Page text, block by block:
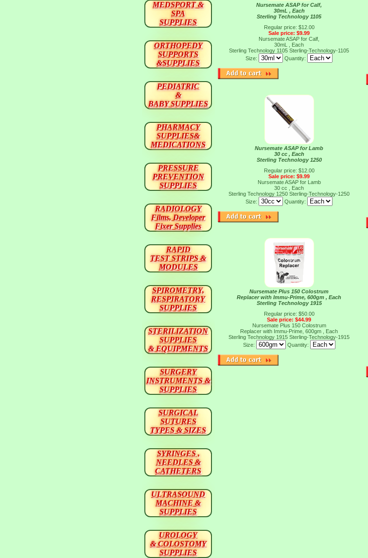
Nursemate ASAP for Calf,
30mL , Each
Sterling Technology 1105
Regular price: $12.00
Sale price: $9.99
Nursemate ASAP for Calf,
30mL , Each
Sterling Technology 1105 Sterling-Technology-1105
Size:
Quantity:
Nursemate ASAP for Lamb
30 cc , Each
Sterling Technology 1250
Regular price: $12.00
Sale price: $9.99
Nursemate ASAP for Lamb
30 cc , Each
Sterling Technology 1250 Sterling-Technology-1250
Size:
Quantity:
Nursemate Plus 150 Colostrum
Replacer with Immu-Prime, 600gm , Each
Sterling Technology 1915
Regular price: $50.00
Sale price: $44.99
Nursemate Plus 150 Colostrum
Replacer with Immu-Prime, 600gm , Each
Sterling Technology 1915 Sterling-Technology-1915
Size:
Quantity:
MEDSPORT &
SPA
SUPPLIES
ORTHOPEDY
SUPPORTS
&SUPPLIES
PEDIATRIC
&
BABY SUPPLIES
PHARMACY
SUPPLIES&
MEDICATIONS
PRESSURE
PREVENTION
SUPPLIES
RADIOLOGY
Films, Developer
Fixer Supplies
RAPID
TEST STRIPS &
MODULES
SPIROMETRY,
RESPIRATORY
SUPPLIES
STERILIZATION
SUPPLIES
& EQUIPMENTS
SURGERY
INSTRUMENTS &
SUPPLIES
SURGICAL
SUTURES
TYPES & SIZES
SYRINGES ,
NEEDLES &
CATHETERS
ULTRASOUND
MACHINE &
SUPPLIES
UROLOGY
& COLOSTOMY
SUPPLIES